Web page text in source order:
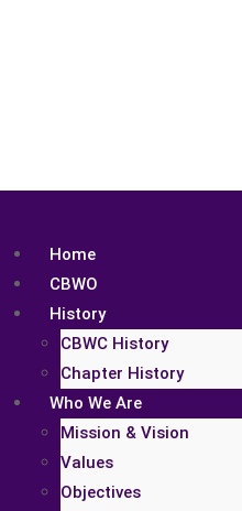
Home
CBWO
History
CBWC History
Chapter History
Who We Are
Mission & Vision
Values
Objectives